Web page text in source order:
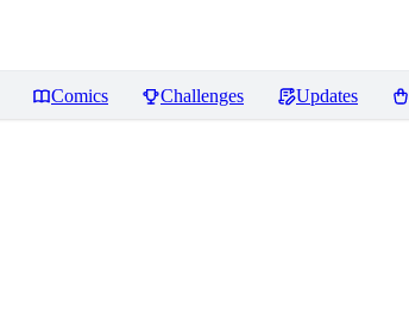
Comics Challenges Updates